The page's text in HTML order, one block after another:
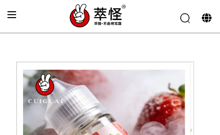
Electronic cigarette Flavor
Fresh strawberry